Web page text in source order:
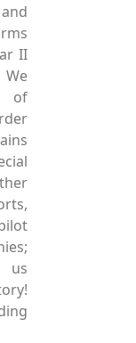
II
of
us